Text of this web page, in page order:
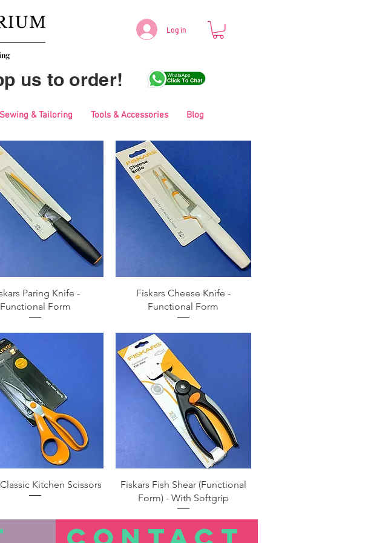
Log in
us to order!
Sewing & Tailoring Tools & Accessories Blog
Quick View
Paring Knife -
Functional Form
Quick View
Fiskars Cheese Knife -
Functional Form
Quick View
Kitchen Scissors Quick View
Fiskars Fish Shear (Functional
Form) - With Softgrip